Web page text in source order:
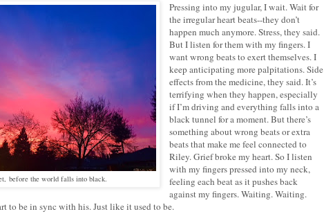
before the world falls into black.
Pressing into my jugular, I wait. Wait for
the irregular heart beats--they don’t
happen much anymore. Stress, they said.
But I listen for them with my fingers. I
want wrong beats to exert themselves. I
keep anticipating more palpitations. Side
effects from the medicine, they said. It’s
terrifying when they happen, especially
if I’m driving and everything falls into a
black tunnel for a moment. But there’s
something about wrong beats or extra
beats that make me feel connected to
Riley. Grief broke my heart. So I listen
with my fingers pressed into my neck,
feeling each beat as it pushes back
against my fingers. Waiting. Waiting.
to be in sync with his. Just like it used to be.